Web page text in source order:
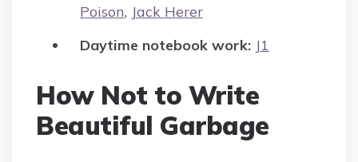
Poison, Jack Herer
Daytime notebook work: J1
How Not to Write
Beautiful Garbage